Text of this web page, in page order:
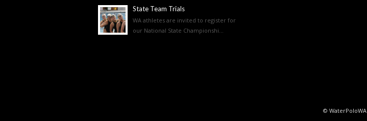
State Team Trials
WA athletes are invited to register for
our National State Championshi...
© WaterPoloWA